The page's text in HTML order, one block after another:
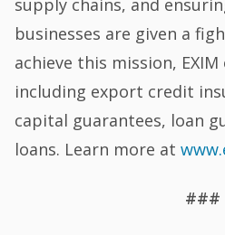
supply chains, and
businesses are given a
achieve this mission,
including export credit
capital guarantees, loan
loans. Learn more at
###